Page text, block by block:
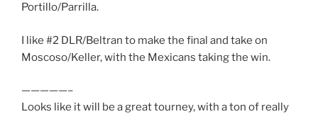
Portillo/Parrilla.
I like #2 DLR/Beltran to make the final and take on
Moscoso/Keller, with the Mexicans taking the win.
—————–
Looks like it will be a great tourney, with a ton of really